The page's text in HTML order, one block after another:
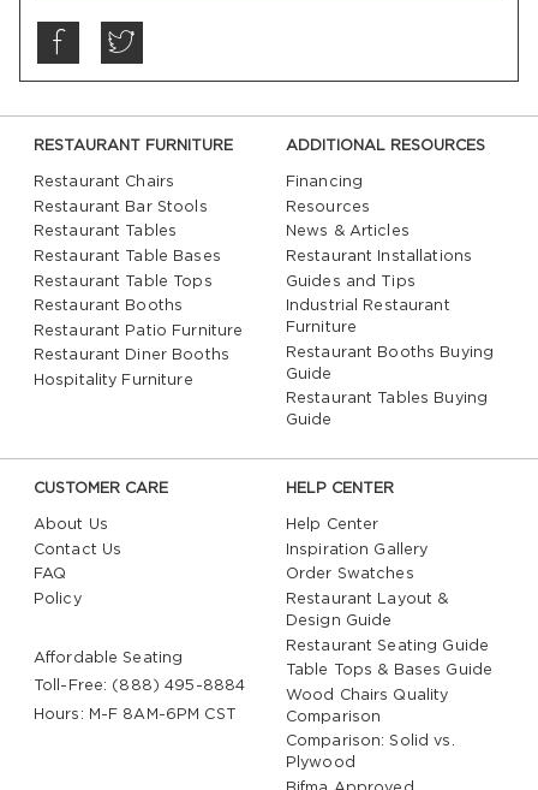
RESTAURANT FURNITURE
Restaurant Chairs
Restaurant Bar Stools
Restaurant Tables
Restaurant Table Bases
Restaurant Table Tops
Restaurant Booths
Restaurant Patio Furniture
Restaurant Diner Booths
Hospitality Furniture
ADDITIONAL RESOURCES
Financing
Resources
News & Articles
Restaurant Installations
Guides and Tips
Industrial Restaurant
Furniture
Restaurant Booths Buying
Guide
Restaurant Tables Buying
Guide
CUSTOMER CARE
About Us
Contact Us
FAQ
Policy
Affordable Seating
Toll-Free: (888) 495-8884
Hours: M-F 8AM-6PM CST
HELP CENTER
Help Center
Inspiration Gallery
Order Swatches
Restaurant Layout &
Design Guide
Restaurant Seating Guide
Table Tops & Bases Guide
Wood Chairs Quality
Comparison
Comparison: Solid vs.
Plywood